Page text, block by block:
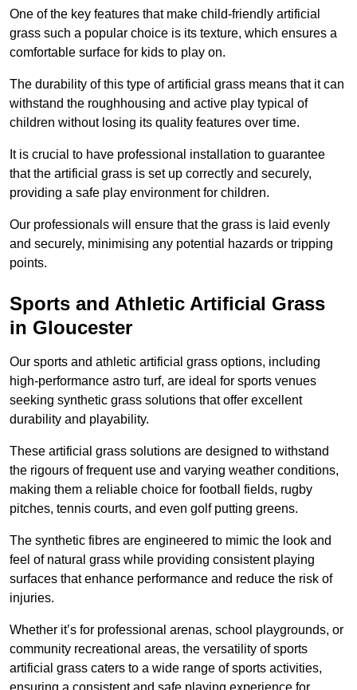
One of the key features that make child-friendly artificial
grass such a popular choice is its texture, which ensures a
comfortable surface for kids to play on.
The durability of this type of artificial grass means that it can
withstand the roughhousing and active play typical of
children without losing its quality features over time.
It is crucial to have professional installation to guarantee
that the artificial grass is set up correctly and securely,
providing a safe play environment for children.
Our professionals will ensure that the grass is laid evenly
and securely, minimising any potential hazards or tripping
points.
Sports and Athletic Artificial Grass
in Gloucester
Our sports and athletic artificial grass options, including
high-performance astro turf, are ideal for sports venues
seeking synthetic grass solutions that offer excellent
durability and playability.
These artificial grass solutions are designed to withstand
the rigours of frequent use and varying weather conditions,
making them a reliable choice for football fields, rugby
pitches, tennis courts, and even golf putting greens.
The synthetic fibres are engineered to mimic the look and
feel of natural grass while providing consistent playing
surfaces that enhance performance and reduce the risk of
injuries.
Whether it’s for professional arenas, school playgrounds, or
community recreational areas, the versatility of sports
artificial grass caters to a wide range of sports activities,